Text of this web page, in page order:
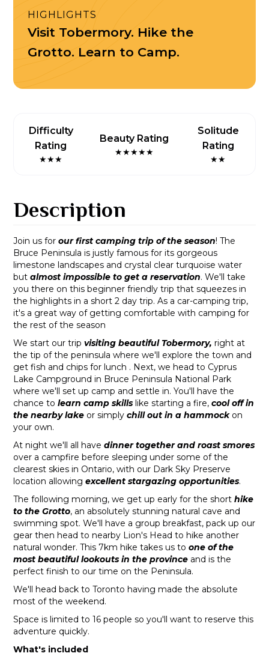
HIGHLIGHTS
Visit Tobermory. Hike the
Grotto. Learn to Camp.
Difficulty
Rating
★★★
Beauty Rating
★★★★★
Solitude
Rating
★★
Description
Join us forour first camping trip of the season! The
Bruce Peninsula is justly famous for its gorgeous
limestone landscapes and crystal clear turquoise water
butalmost impossible to get a reservation. We'll take
you there on this beginner friendly trip that squeezes in
the highlights in a short 2 day trip. As a car-camping trip,
it's a great way of getting comfortable with camping for
the rest of the season
We start our tripvisiting beautiful Tobermory, right at
the tip of the peninsula where we'll explore the town and
get fish and chips for lunch . Next, we head to Cyprus
Lake Campground in Bruce Peninsula National Park
where we'll set up camp and settle in. You'll have the
chance tolearn camp skillslike starting a fire,cool off in
the nearby lake or simplychill out in a hammockon
your own.
At night we'll all havedinner together and roast smores
over a campfire before sleeping under some of the
clearest skies in Ontario, with our Dark Sky Preserve
location allowingexcellent stargazing opportunities.
The following morning, we get up early for the shorthike
to the Grotto, an absolutely stunning natural cave and
swimming spot. We'll have a group breakfast, pack up our
gear then head to nearby Lion's Head to hike another
natural wonder. This 7km hike takes us toone of the
most beautiful lookouts in the province and is the
perfect finish to our time on the Peninsula.
We'll head back to Toronto having made the absolute
most of the weekend.
Space is limited to 16 people so you'll want to reserve this
adventure quickly.
What's included